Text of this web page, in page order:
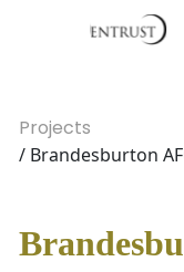
Projects
/ Brandesburton